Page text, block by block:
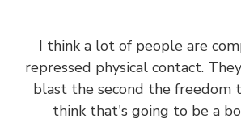
I think a lot of people are
repressed physical
blast the second the
think that's going to be